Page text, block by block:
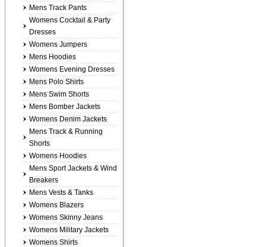
Mens Track Pants
Womens Cocktail & Party
Dresses
Womens Jumpers
Mens Hoodies
Womens Evening Dresses
Mens Polo Shirts
Mens Swim Shorts
Mens Bomber Jackets
Womens Denim Jackets
Mens Track & Running
Shorts
Womens Hoodies
Mens Sport Jackets & Wind
Breakers
Mens Vests & Tanks
Womens Blazers
Womens Skinny Jeans
Womens Military Jackets
Womens Shirts